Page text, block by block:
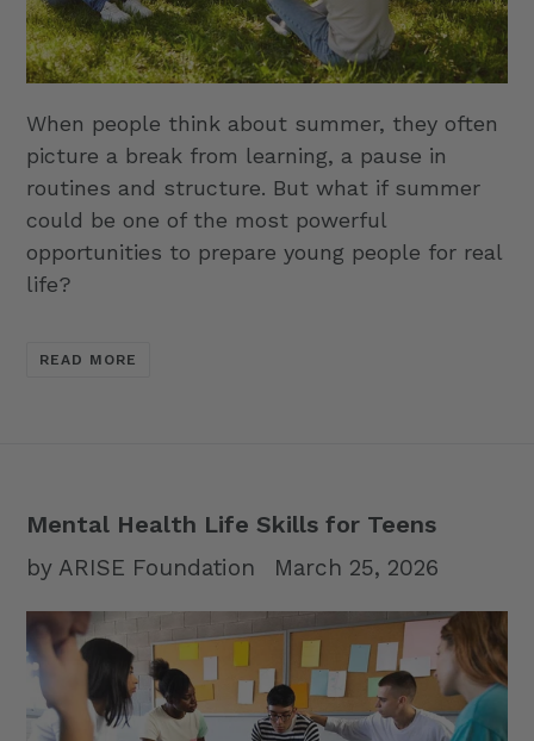
When people think about summer, they often
picture a break from learning, a pause in
routines and structure. But what if summer
could be one of the most powerful
opportunities to prepare young people for real
life?
READ MORE
Mental Health Life Skills for Teens
by ARISE Foundation March 25, 2026